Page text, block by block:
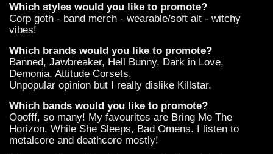
Which styles would you like to promote?
Corp goth - band merch - wearable/soft alt - witchy
vibes!
Which brands would you like to promote?
Banned, Jawbreaker, Hell Bunny, Dark in Love,
Demonia, Attitude Corsets.
Unpopular opinion but I really dislike Killstar.
Which bands would you like to promote?
Ooofff, so many! My favourites are Bring Me The
Horizon, While She Sleeps, Bad Omens. I listen to
metalcore and deathcore mostly!